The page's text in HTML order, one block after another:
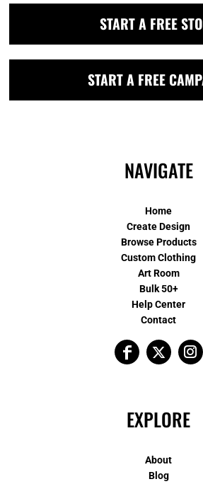
START A FREE
START A FREE
NAVIGATE
Home
Create Design
Browse Products
Custom Clothing
Art Room
Bulk 50+
Help Center
Contact
EXPLORE
About
Blog